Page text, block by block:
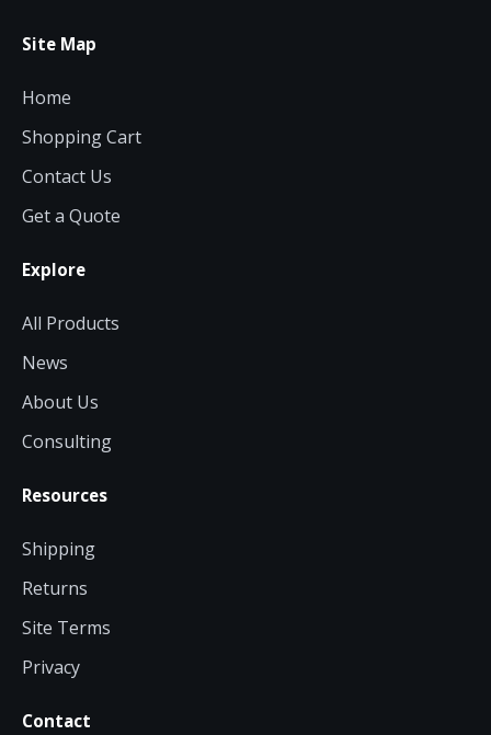
Site Map
Home
Shopping Cart
Contact Us
Get a Quote
Explore
All Products
News
About Us
Consulting
Resources
Shipping
Returns
Site Terms
Privacy
Contact